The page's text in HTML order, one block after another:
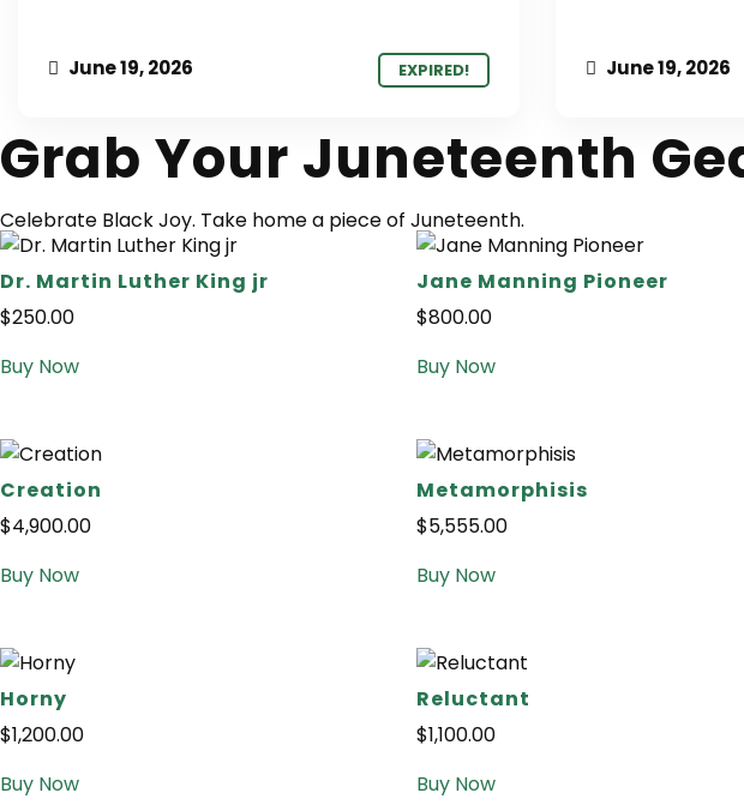
June 19, 2026 EXPIRED! June 19, 2026
Grab Your Juneteenth
Celebrate Black Joy. Take home a piece of Juneteenth.
Dr. Martin Luther King jr
$250.00
Buy Now
Jane Manning Pioneer
$800.00
Buy Now
Creation
$4,900.00
Buy Now
Metamorphisis
$5,555.00
Buy Now
Horny
$1,200.00
Buy Now
Reluctant
$1,100.00
Buy Now